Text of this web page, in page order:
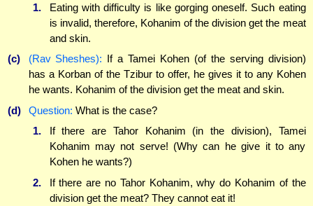
1.
Eating with difficulty is like gorging oneself. Such eating
is invalid, therefore, Kohanim of the division get the meat
and skin.
(c)
(Rav Sheshes): If a Tamei Kohen (of the serving division)
has a Korban of the Tzibur to offer, he gives it to any Kohen
he wants. Kohanim of the division get the meat and skin.
(d)
Question: What is the case?
1.
If there are Tahor Kohanim (in the division), Tamei
Kohanim may not serve! (Why can he give it to any
Kohen he wants?)
2.
If there are no Tahor Kohanim, why do Kohanim of the
division get the meat? They cannot eat it!